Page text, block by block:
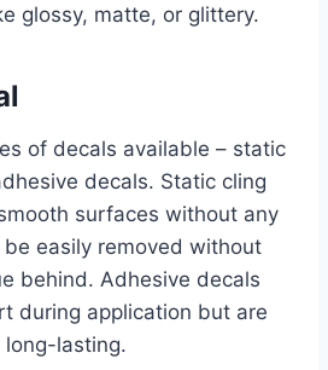
glossy, matte, or glittery.
of decals available – static
decals. Static cling
surfaces without any
easily removed without
behind. Adhesive decals
during application but are
lasting.